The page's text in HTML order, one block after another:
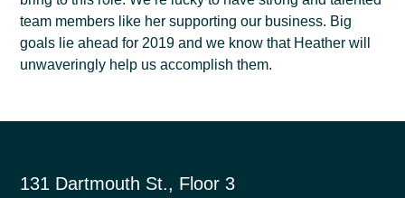
team members like her supporting our business. Big
goals lie ahead for 2019 and we know that Heather will
unwaveringly help us accomplish them.
131 Dartmouth St., Floor 3